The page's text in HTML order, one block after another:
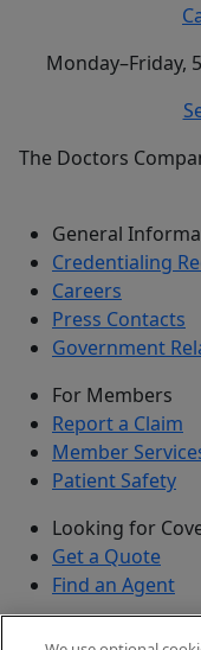
Monday–Friday,
The Doctors
General
Credentialing
Careers
Press Contacts
Government
For Members
Report a Claim
Member
Patient Safety
Looking for
Get a Quote
Find an Agent